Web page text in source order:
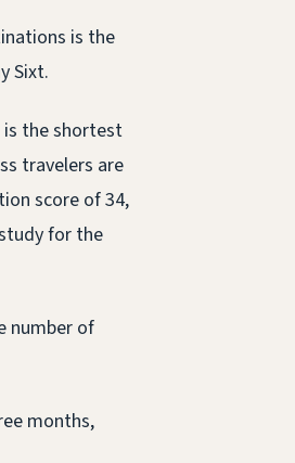
is the
Sixt.
the shortest
travelers are
score of 34,
for the
number of
months,